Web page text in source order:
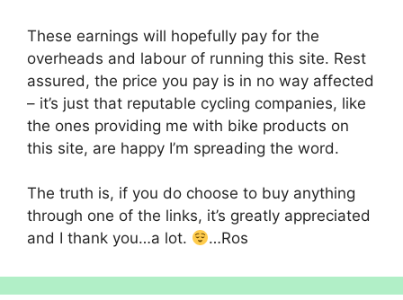
These earnings will hopefully pay for the
overheads and labour of running this site. Rest
assured, the price you pay is in no way affected
– it’s just that reputable cycling companies, like
the ones providing me with bike products on
this site, are happy I’m spreading the word.
The truth is, if you do choose to buy anything
through one of the links, it’s greatly appreciated
and I thank you…a lot.
…Ros